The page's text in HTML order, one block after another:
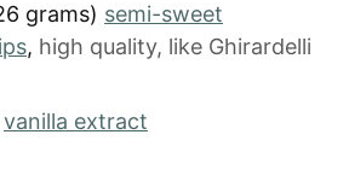
grams) semi-sweet
, high quality, like Ghirardelli
vanilla extract